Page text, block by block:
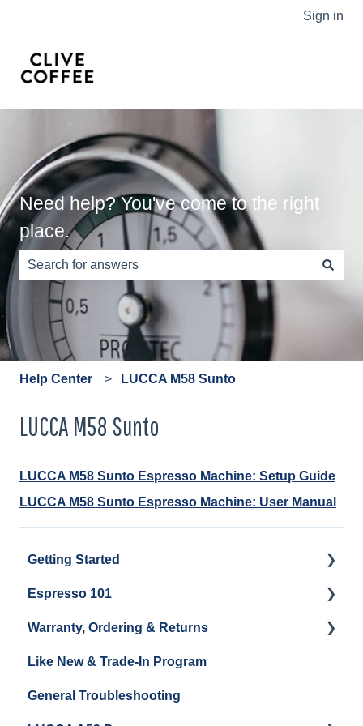
Sign in
Need help? You've come to the right
place.
There are no suggestions because the search field is
Help Center LUCCA M58 Sunto
LUCCA M58 Sunto
LUCCA M58 Sunto Espresso Machine: Setup Guide
LUCCA M58 Sunto Espresso Machine: User Manual
Getting Started
Water
Unboxing
Espresso Machine Cleaning & Maintenance
Grinder Cleaning & Maintenance
Espresso 101
Coffee & Pulling Shots
Steaming Milk
Warranty, Ordering & Returns
Order Changes, Returns, Shipping & Payment
Warranty and Repairs
Like New & Trade-In Program
General Troubleshooting